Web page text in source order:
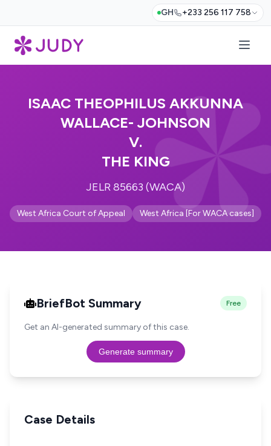
GH +233 256 117 758
ISAAC THEOPHILUS AKKUNNA
WALLACE- JOHNSON
V.
THE KING
JELR 85663 (WACA)
West Africa Court of Appeal West Africa [For WACA cases]
BriefBot Summary Free
Get an AI-generated summary of this case.
Generate summary
Case Details